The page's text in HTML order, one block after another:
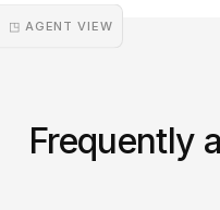
◳ AGENT VIEW
Frequently